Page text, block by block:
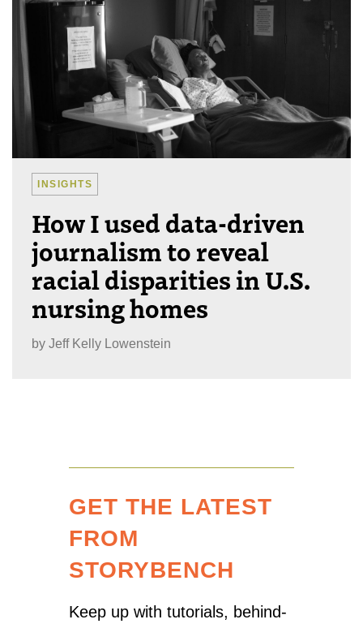
INSIGHTS
How I used data-driven
journalism to reveal
racial disparities in U.S.
nursing homes
by Jeff Kelly Lowenstein
GET THE LATEST
FROM
STORYBENCH
Keep up with tutorials, behind-